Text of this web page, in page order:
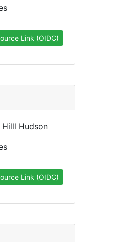
Link (OIDC)
Hilll Hudson
Link (OIDC)